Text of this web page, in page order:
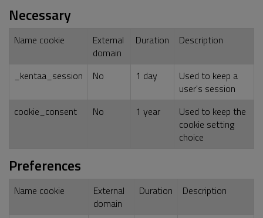
Necessary
Name cookie
External
domain
Duration Description
_kentaa_session No 1 day
Used to keep a
user's session
cookie_consent
No 1 year
Used to keep the
cookie setting
choice
Preferences
Name cookie
External
domain
Duration Description